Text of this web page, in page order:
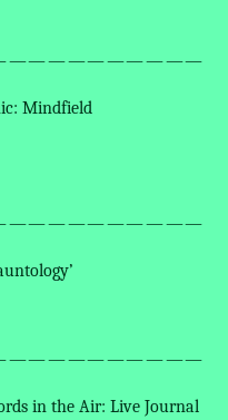
Mindfield
in the Air: Live Journal